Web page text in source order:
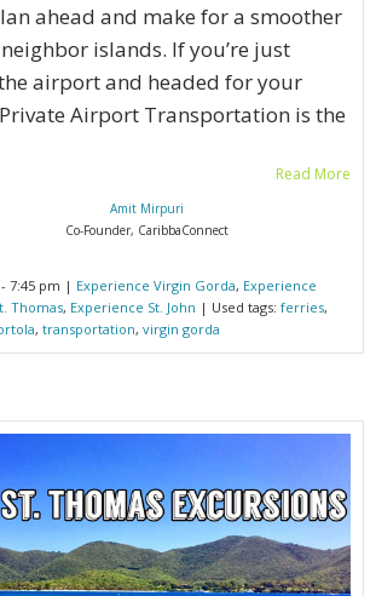
ahead and make for a smoother
islands. If you’re just
airport and headed for your
Airport Transportation is the
Read More
Amit Mirpuri
Co-Founder, CaribbaConnect
7:45 pm | Experience Virgin Gorda, Experience
Thomas, Experience St. John | Used tags: ferries,
, transportation, virgin gorda